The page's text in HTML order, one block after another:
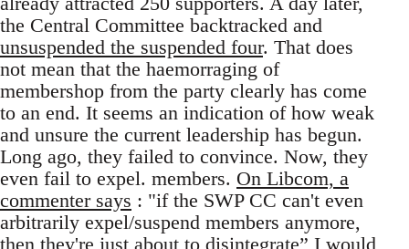
the Central Committee backtracked and
unsuspended the suspended four. That does
not mean that the haemorraging of
membershop from the party clearly has come
to an end. It seems an indication of how weak
and unsure the current leadership has begun.
Long ago, they failed to convince. Now, they
even fail to expel. members. On Libcom, a
commenter says : "if the SWP CC can't even
arbitrarily expel/suspend members anymore,
then they're just about to disintegrate” I would